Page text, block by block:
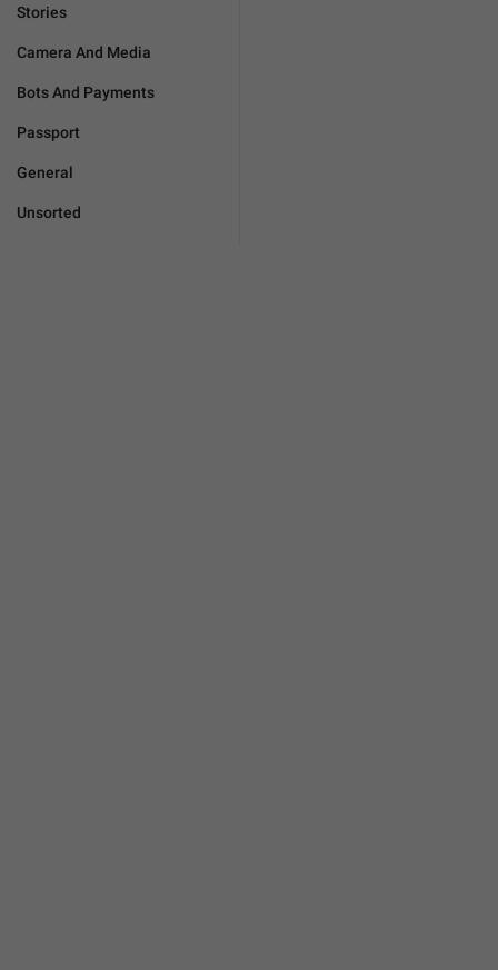
Stories
Camera And Media
Bots And Payments
Passport
General
Unsorted